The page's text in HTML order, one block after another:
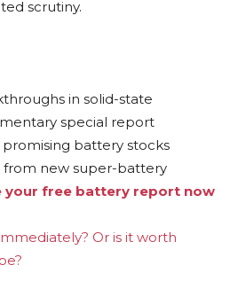
scrutiny.
in solid-state
special report
battery stocks
new super-battery
your free battery report now
Or is it worth